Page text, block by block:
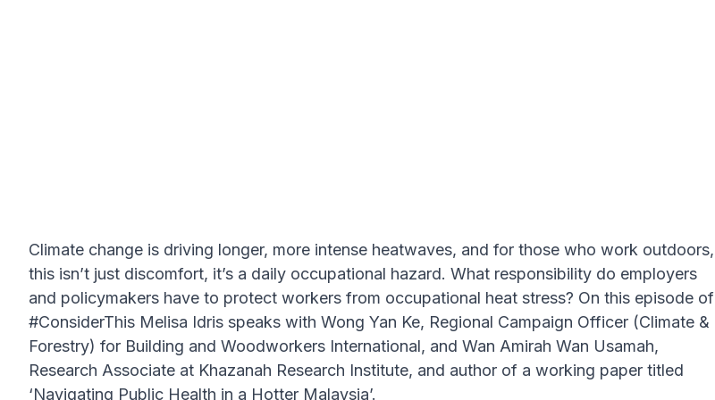
Climate change is driving longer, more intense heatwaves, and for those who work outdoors,
this isn’t just discomfort, it’s a daily occupational hazard. What responsibility do employers
and policymakers have to protect workers from occupational heat stress? On this episode of
#ConsiderThis Melisa Idris speaks with Wong Yan Ke, Regional Campaign Officer (Climate &
Forestry) for Building and Woodworkers International, and Wan Amirah Wan Usamah,
Research Associate at Khazanah Research Institute, and author of a working paper titled
‘Navigating Public Health in a Hotter Malaysia’.